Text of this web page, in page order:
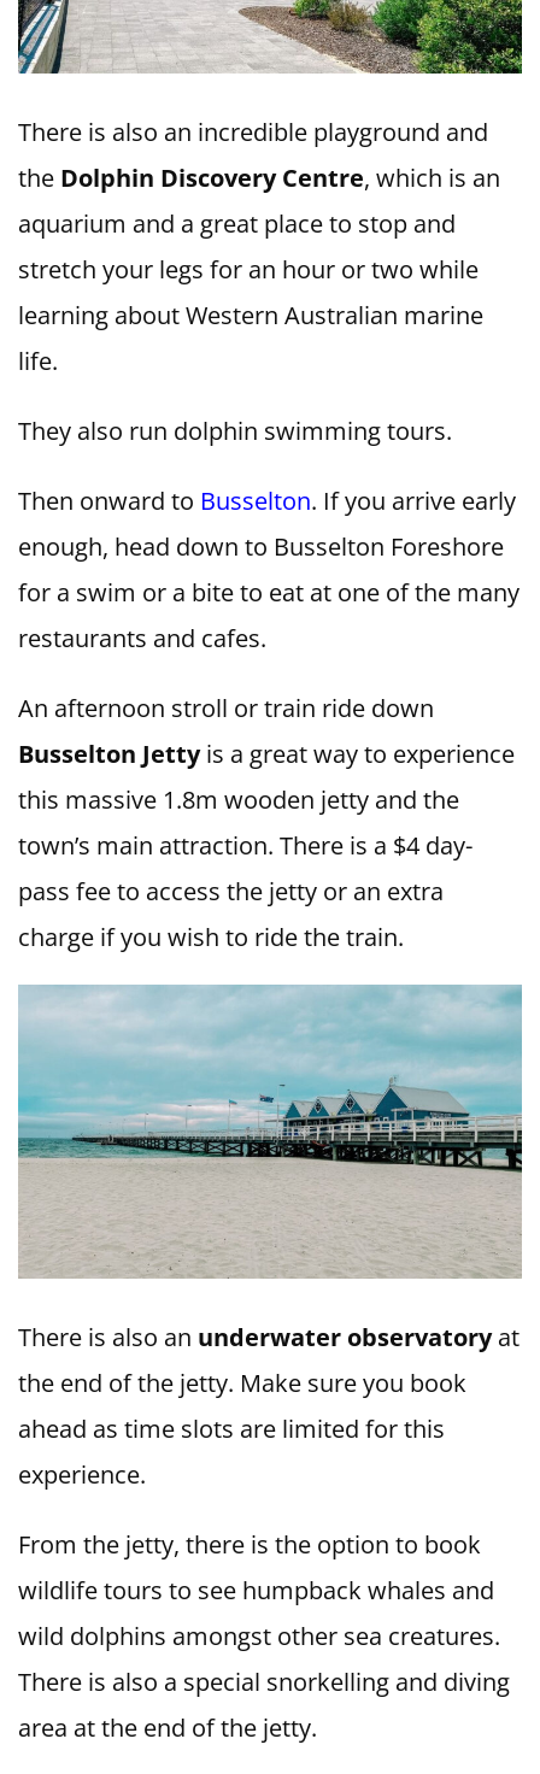
There is also an incredible playground and
the Dolphin Discovery Centre, which is an
aquarium and a great place to stop and
stretch your legs for an hour or two while
learning about Western Australian marine
life.
They also run dolphin swimming tours.
Then onward to Busselton. If you arrive early
enough, head down to Busselton Foreshore
for a swim or a bite to eat at one of the many
restaurants and cafes.
An afternoon stroll or train ride down
Busselton Jettyis a great way to experience
this massive 1.8m wooden jetty and the
town’s main attraction. There is a $4 day-
pass fee to access the jetty or an extra
charge if you wish to ride the train.
There is also an underwater observatoryat
the end of the jetty. Make sure you book
ahead as time slots are limited for this
experience.
From the jetty, there is the option to book
wildlife tours to see humpback whales and
wild dolphins amongst other sea creatures.
There is also a special snorkelling and diving
area at the end of the jetty.